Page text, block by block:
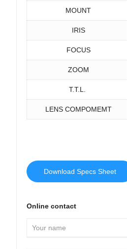
MOUNT
IRIS
FOCUS
ZOOM
T.T.L.
LENS COMPOMEMT
Download Specs Sheet
Online contact